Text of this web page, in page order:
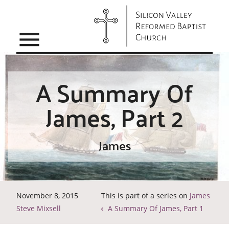
menu
A Summary Of
James, Part 2
James
November 8, 2015
Steve Mixsell
This is part of a series on James
A Summary Of James, Part 1